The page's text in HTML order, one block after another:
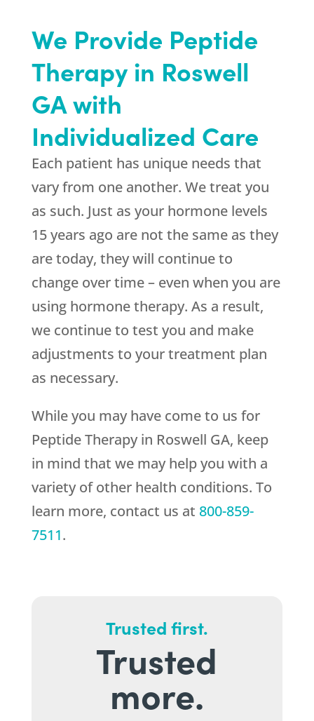
We Provide Peptide
Therapy in Roswell
GA with
Individualized Care
Each patient has unique needs that
vary from one another. We treat you
as such. Just as your hormone levels
15 years ago are not the same as they
are today, they will continue to
change over time – even when you are
using hormone therapy. As a result,
we continue to test you and make
adjustments to your treatment plan
as necessary.
While you may have come to us for
Peptide Therapy in Roswell GA, keep
in mind that we may help you with a
variety of other health conditions. To
learn more, contact us at 800-859-
7511.
Trusted first.
Trusted
more.